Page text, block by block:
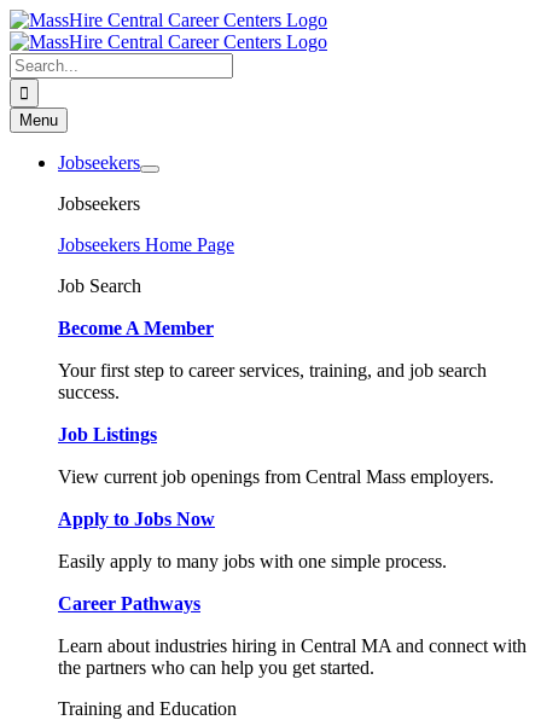
Skip
to
content
Search
for:
Menu
Jobseekers
Jobseekers
Jobseekers Home Page
Job Search
Become A Member
Your first step to career services, training, and job search
success.
Job Listings
View current job openings from Central Mass employers.
Apply to Jobs Now
Easily apply to many jobs with one simple process.
Career Pathways
Learn about industries hiring in Central MA and connect with
the partners who can help you get started.
Training and Education